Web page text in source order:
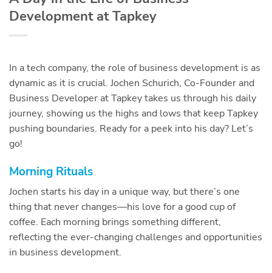
Development at Tapkey
In a tech company, the role of business development is as
dynamic as it is crucial. Jochen Schurich, Co-Founder and
Business Developer at Tapkey takes us through his daily
journey, showing us the highs and lows that keep Tapkey
pushing boundaries. Ready for a peek into his day? Let’s
go!
Morning Rituals
Jochen starts his day in a unique way, but there’s one
thing that never changes—his love for a good cup of
coffee. Each morning brings something different,
reflecting the ever-changing challenges and opportunities
in business development.